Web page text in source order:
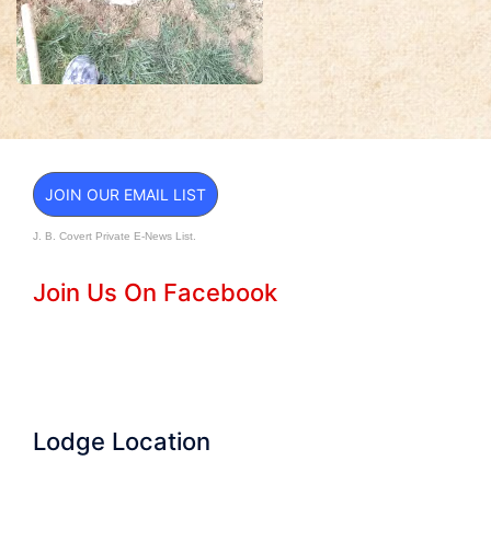
JOIN OUR EMAIL LIST
J. B. Covert Private E-News List.
Join Us On Facebook
Lodge Location